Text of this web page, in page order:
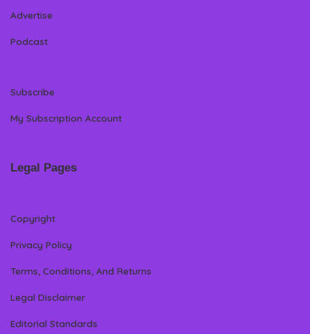
Advertise
Podcast
Subscribe
My Subscription Account
Legal Pages
Copyright
Privacy Policy
Terms, Conditions, And Returns
Legal Disclaimer
Editorial Standards